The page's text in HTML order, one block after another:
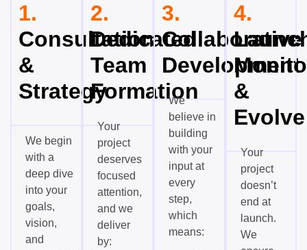
1.
Consultation
&
Strategy
We begin
with a
deep dive
into your
goals,
vision,
and
2.
Dedicated
Team
Formation
Your
project
deserves
focused
attention,
and we
deliver
by:
3.
Collaborative
Development
We
believe in
building
with your
input at
every
step,
which
means:
4.
&
Evolve
Your
project
doesn’t
end at
launch.
We